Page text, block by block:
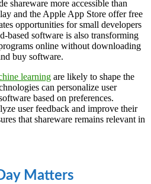
shareware more accessible than
and the Apple App Store offer free
opportunities for small developers
based software is also transforming
online without downloading
buy software.
learning are likely to shape the
can personalize user
based on preferences.
user feedback and improve their
that shareware remains relevant in
Matters